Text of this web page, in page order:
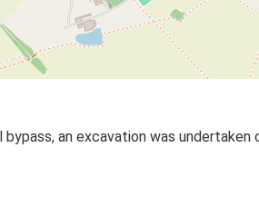
an excavation was undertaken